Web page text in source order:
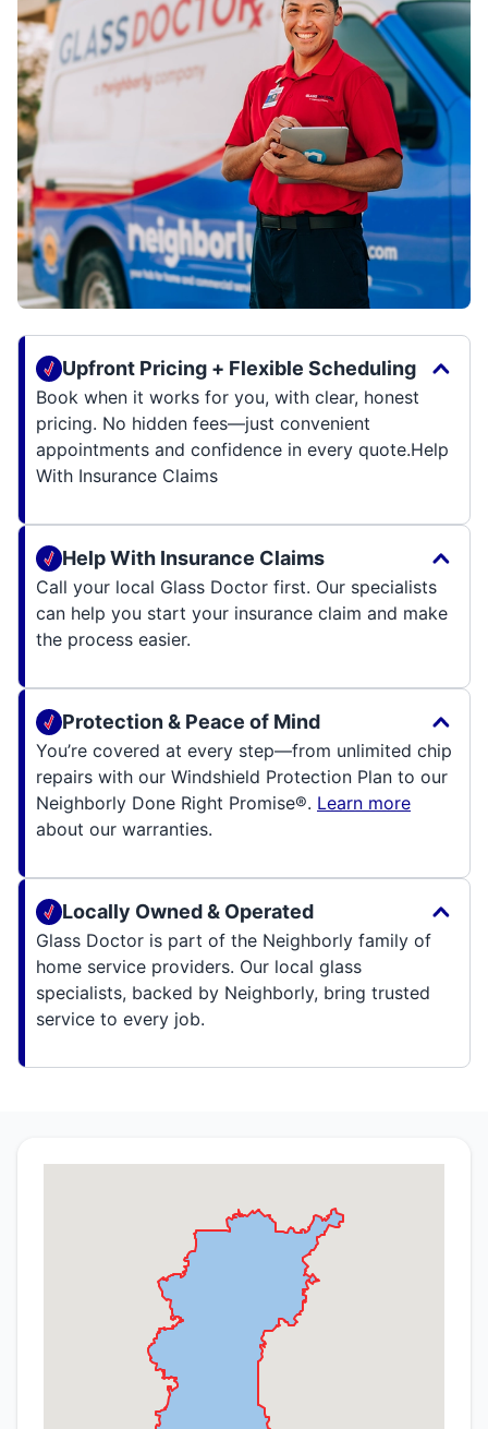
Upfront Pricing + Flexible Scheduling
Book when it works for you, with clear, honest
pricing. No hidden fees—just convenient
appointments and confidence in every quote.Help
With Insurance Claims
Help With Insurance Claims
Call your local Glass Doctor first. Our specialists
can help you start your insurance claim and make
the process easier.
Protection & Peace of Mind
You’re covered at every step—from unlimited chip
repairs with our Windshield Protection Plan to our
Neighborly Done Right Promise®. Learn more
about our warranties.
Locally Owned & Operated
Glass Doctor is part of the Neighborly family of
home service providers. Our local glass
specialists, backed by Neighborly, bring trusted
service to every job.